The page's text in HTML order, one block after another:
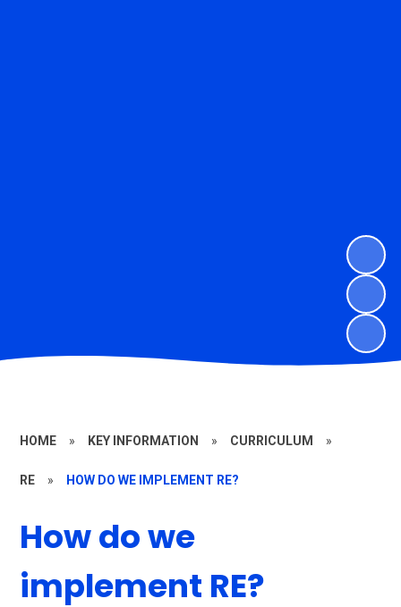
HOME » KEY INFORMATION » CURRICULUM »
RE » HOW DO WE IMPLEMENT RE?
How do we
implement RE?